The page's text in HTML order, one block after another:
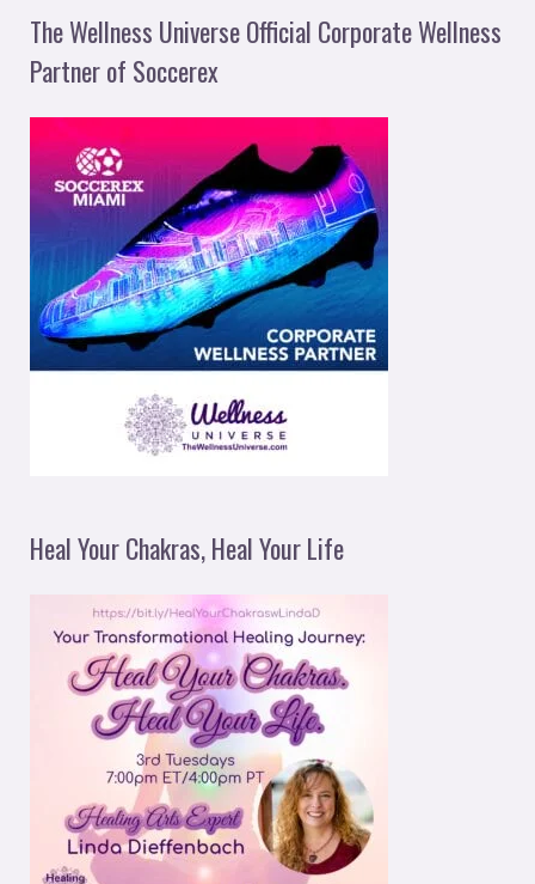
The Wellness Universe Official Corporate Wellness
Partner of Soccerex
Heal Your Chakras, Heal Your Life